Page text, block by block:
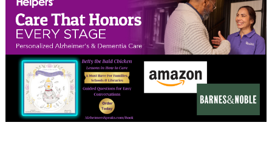
February 2024
January 2024
December 2023
November 2023
October 2023